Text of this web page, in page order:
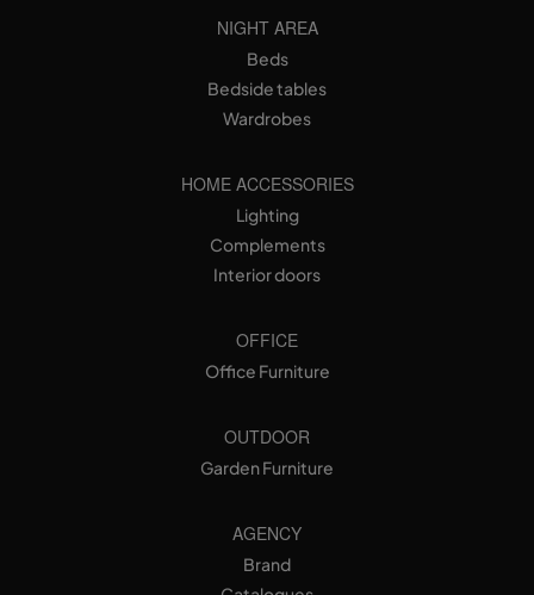
NIGHT AREA
Beds
Bedside tables
Wardrobes
HOME ACCESSORIES
Lighting
Complements
Interior doors
OFFICE
Office Furniture
OUTDOOR
Garden Furniture
AGENCY
Brand